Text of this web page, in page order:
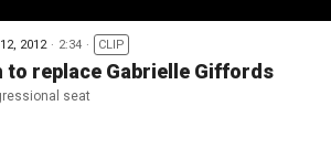
2012 2:34 CLIP
to replace Gabrielle Giffords
seat